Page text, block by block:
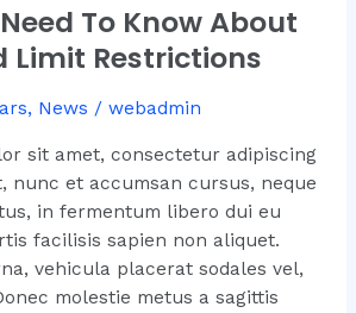
To Know About
Limit Restrictions
, News / webadmin
sit amet, consectetur adipiscing
nunc et accumsan cursus, neque
in fermentum libero dui eu
facilisis sapien non aliquet.
vehicula placerat sodales vel,
molestie metus a sagittis